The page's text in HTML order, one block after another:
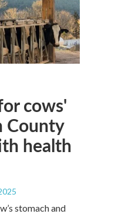
cows'
County
health
stomach and